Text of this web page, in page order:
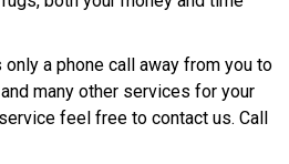
only a phone call away from you to
and many other services for your
feel free to contact us. Call